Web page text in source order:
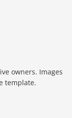
owners. Images
template.